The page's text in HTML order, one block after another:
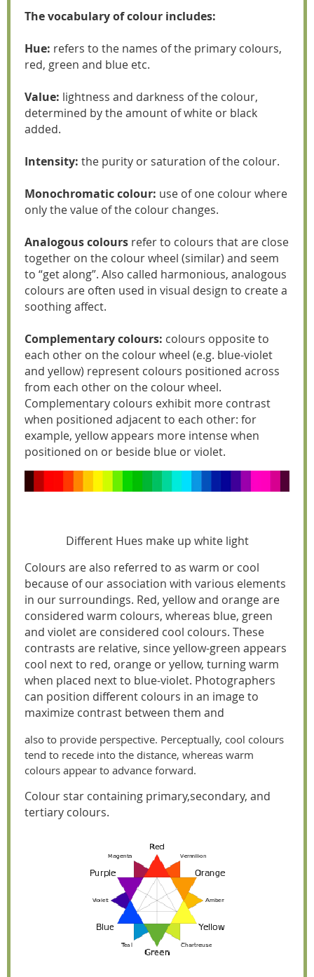
The vocabulary of colour includes:
Hue: refers to the names of the primary colours,
red, green and blue etc.
Value: lightness and darkness of the colour,
determined by the amount of white or black
added.
Intensity: the purity or saturation of the colour.
Monochromatic colour: use of one colour where
only the value of the colour changes.
Analogous colours refer to colours that are close
together on the colour wheel (similar) and seem
to “get along”. Also called harmonious, analogous
colours are often used in visual design to create a
soothing affect.
Complementary colours: colours opposite to
each other on the colour wheel (e.g. blue-violet
and yellow) represent colours positioned across
from each other on the colour wheel.
Complementary colours exhibit more contrast
when positioned adjacent to each other: for
example, yellow appears more intense when
positioned on or beside blue or violet.
Different Hues make up white light
Colours are also referred to as warm or cool
because of our association with various elements
in our surroundings. Red, yellow and orange are
considered warm colours, whereas blue, green
and violet are considered cool colours. These
contrasts are relative, since yellow-green appears
cool next to red, orange or yellow, turning warm
when placed next to blue-violet. Photographers
can position different colours in an image to
maximize contrast between them and
also to provide perspective. Perceptually, cool colours
tend to recede into the distance, whereas warm
colours appear to advance forward.
Colour star containing primary,secondary, and
tertiary colours.